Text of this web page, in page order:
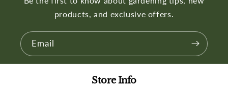
products, and exclusive offers.
Email
Store Info